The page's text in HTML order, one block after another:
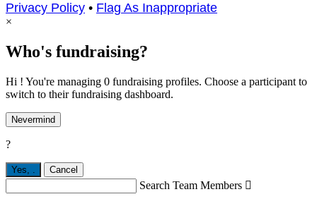
Privacy Policy • Flag As Inappropriate
×
Who's fundraising?
Hi ! You're managing 0 fundraising profiles. Choose a participant to
switch to their fundraising dashboard.
Nevermind
?
Yes, Cancel
Search Team Members 